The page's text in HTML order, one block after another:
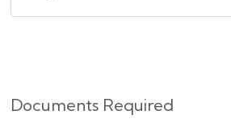
Documents Required